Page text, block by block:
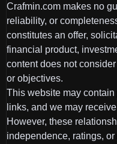
Crafmin.com makes no
reliability, or
constitutes an offer,
financial product,
content does not
or objectives.
This website may
links, and we may
However, these
independence, ratings,